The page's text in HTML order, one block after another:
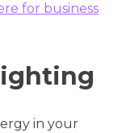
for business
in your